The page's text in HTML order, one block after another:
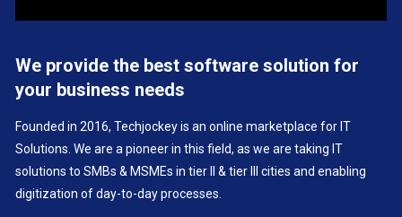
We provide the best software solution for
your business needs
Founded in 2016, Techjockey is an online marketplace for IT
Solutions. We are a pioneer in this field, as we are taking IT
solutions to SMBs & MSMEs in tier II & tier III cities and enabling
digitization of day-to-day processes.